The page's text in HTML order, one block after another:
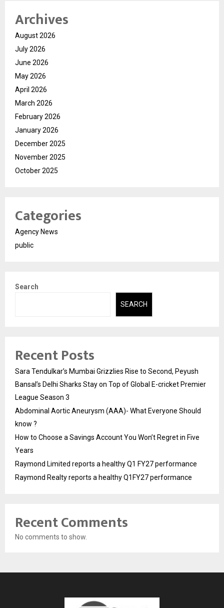
Archives
August 2026
July 2026
June 2026
May 2026
April 2026
March 2026
February 2026
January 2026
December 2025
November 2025
October 2025
Categories
Agency News
public
Search
SEARCH
Recent Posts
Sara Tendulkar’s Mumbai Grizzlies Rise to Second, Peyush
Bansal’s Delhi Sharks Stay on Top of Global E-cricket Premier
League Season 3
Abdominal Aortic Aneurysm (AAA)- What Everyone Should
know ?
How to Choose a Savings Account You Won’t Regret in Five
Years
Raymond Limited reports a healthy Q1 FY27 performance
Raymond Realty reports a healthy Q1FY27 performance
Recent Comments
No comments to show.